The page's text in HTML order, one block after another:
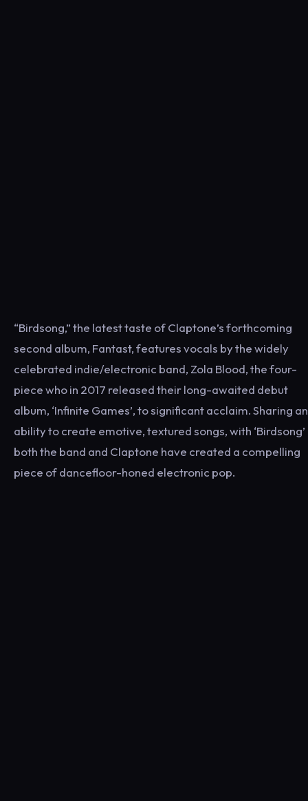
“Birdsong,” the latest taste of Claptone’s forthcoming
second album, Fantast, features vocals by the widely
celebrated indie/electronic band, Zola Blood, the four-
piece who in 2017 released their long-awaited debut
album, ‘Infinite Games’, to significant acclaim. Sharing an
ability to create emotive, textured songs, with ‘Birdsong’
both the band and Claptone have created a compelling
piece of dancefloor-honed electronic pop.